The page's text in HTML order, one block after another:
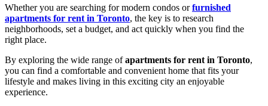
Whether you are searching for modern condos orfurnished
apartments for rent in Toronto, the key is to research
neighborhoods, set a budget, and act quickly when you find the
right place.
By exploring the wide range ofapartments for rent in Toronto,
you can find a comfortable and convenient home that fits your
lifestyle and makes living in this exciting city an enjoyable
experience.